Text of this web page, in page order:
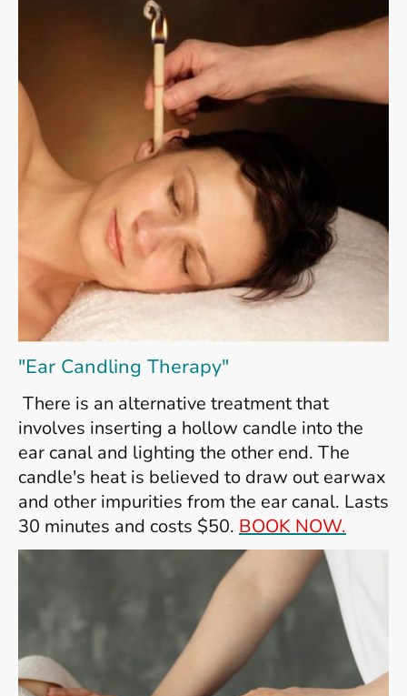
"Ear Candling Therapy"
There is an alternative treatment that
involves inserting a hollow candle into the
ear canal and lighting the other end. The
candle's heat is believed to draw out earwax
and other impurities from the ear canal. Lasts
30 minutes and costs $50. BOOK NOW.